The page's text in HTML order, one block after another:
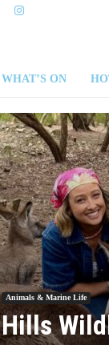
y
d
n
e
y
W
e
e
WHAT’S ON
Animals & Marine Life
Hills